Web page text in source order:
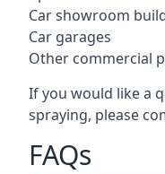
Car showroom
Car garages
Other commercial
If you would like a
spraying, please
FAQs